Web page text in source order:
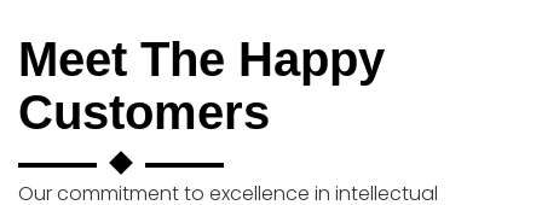
Meet The Happy
Customers
Our commitment to excellence in intellectual